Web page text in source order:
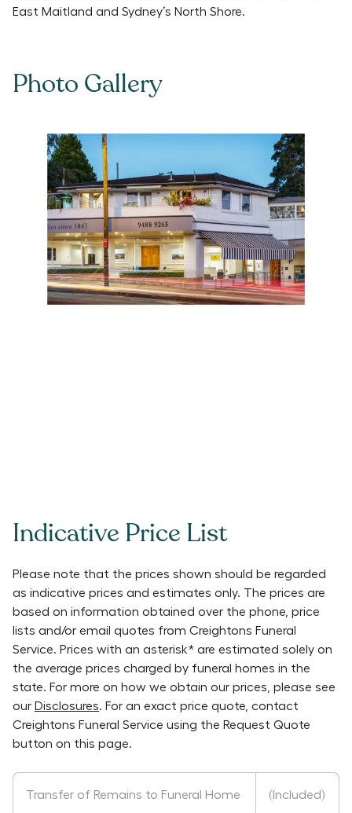
East Maitland and Sydney’s North Shore.
Photo Gallery
Indicative Price List
Please note that the prices shown should be regarded
as indicative prices and estimates only. The prices are
based on information obtained over the phone, price
lists and/or email quotes from Creightons Funeral
Service. Prices with an asterisk* are estimated solely on
the average prices charged by funeral homes in the
state. For more on how we obtain our prices, please see
our Disclosures. For an exact price quote, contact
Creightons Funeral Service using the Request Quote
button on this page.
Transfer of Remains to Funeral Home (Included)